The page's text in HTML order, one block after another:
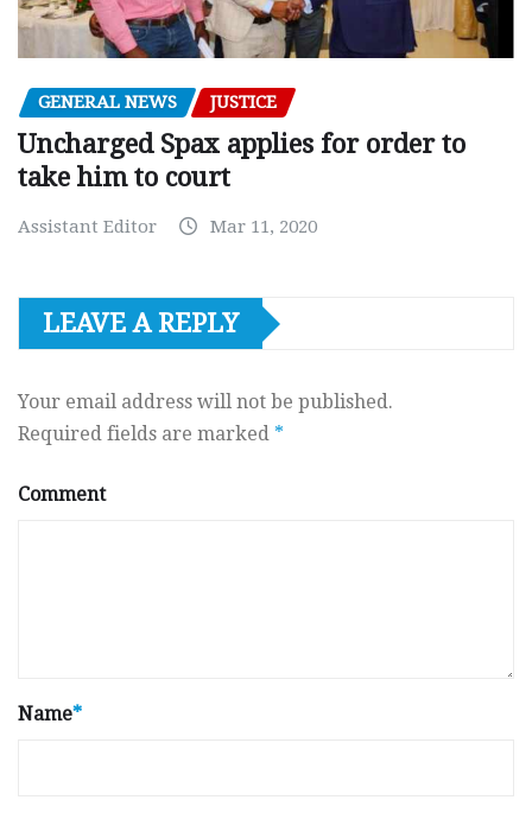
GENERAL NEWS JUSTICE
Uncharged Spax applies for order to
take him to court
Assistant Editor Mar 11, 2020
LEAVE A REPLY
Your email address will not be published.
Required fields are marked *
Comment
Name*